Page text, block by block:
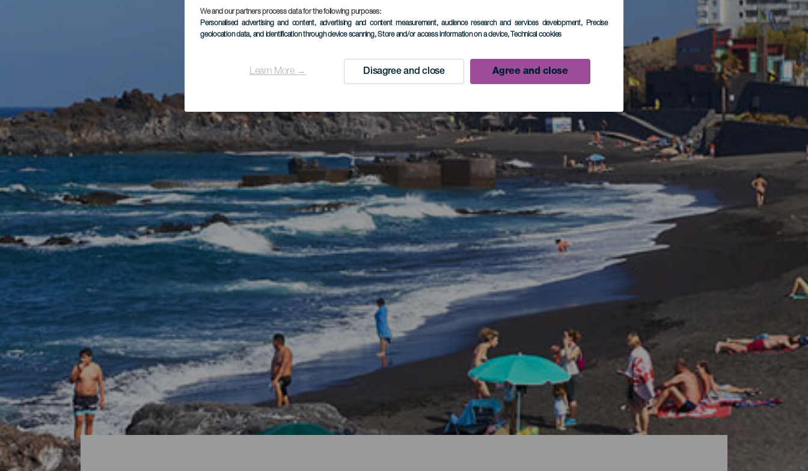
We and our partners process data for the following purposes:
Personalised advertising and content, advertising and content measurement, audience research and services development, Precise
geolocation data, and identification through device scanning, Store and/or access information on a device, Technical cookies
Learn More → Disagree and close Agree and close